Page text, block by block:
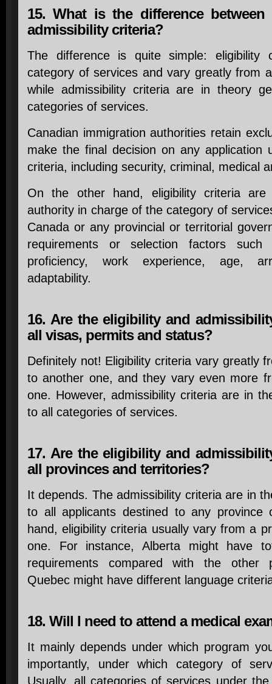
15. What is the difference
admissibility criteria?
The difference is quite simple:
category of services and vary greatly from
while admissibility criteria are in theory
categories of services.
Canadian immigration authorities retain
make the final decision on any application
criteria, including security, criminal, medical
On the other hand, eligibility criteria
authority in charge of the category of
Canada or any provincial or territorial
requirements or selection factors such
proficiency, work experience, age,
adaptability.
16. Are the eligibility and
all visas, permits and status?
Definitely not! Eligibility criteria vary greatly
to another one, and they vary even more
one. However, admissibility criteria are in
to all categories of services.
17. Are the eligibility and
all provinces and territories?
It depends. The admissibility criteria are in
to all applicants destined to any
hand, eligibility criteria usually vary from a
one. For instance, Alberta might have
requirements compared with the other
Quebec might have different language
18. Will I need to attend a medical
It mainly depends under which program
importantly, under which category of
Usually, all categories of services under